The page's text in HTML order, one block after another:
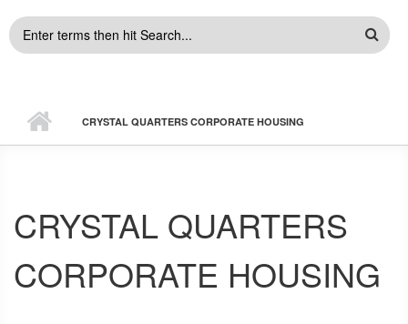
SEARCH
CRYSTAL QUARTERS CORPORATE HOUSING
CRYSTAL QUARTERS
CORPORATE HOUSING